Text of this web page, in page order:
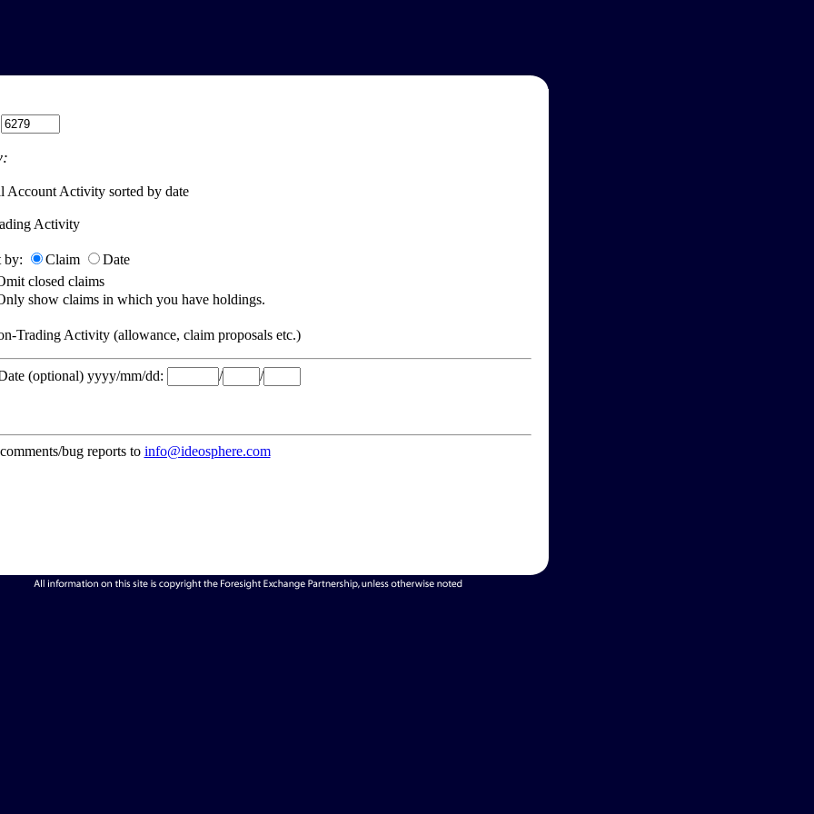
Account Activity sorted by date
Activity
by: Claim
Date
closed claims
show claims in which you have holdings.
Trading Activity (allowance, claim proposals etc.)
(optional) yyyy/mm/dd: / /
bug reports to info@ideosphere.com